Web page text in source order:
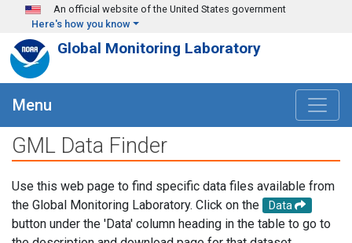
Skip to main content
An official website of the United States government
Here's how you know
Global Monitoring Laboratory
Menu
GML Data Finder
Use this web page to find specific data files available from
the Global Monitoring Laboratory. Click on the
Data
button under the 'Data' column heading in the table to go to